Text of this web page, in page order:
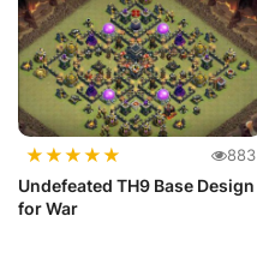
★★★★★ 883
Undefeated TH9 Base Design
for War